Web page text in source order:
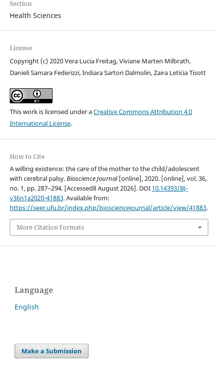
Section
Health Sciences
License
Copyright (c) 2020 Vera Lucia Freitag, Viviane Marten Milbrath,
Danieli Samara Federizzi, Indiara Sartori Dalmolin, Zaira Letícia Tisott
This work is licensed under aCreative Commons Attribution 4.0
International License.
How to Cite
A willing existence: the care of the mother to the child/adolescent
with cerebral palsy.Bioscience Journal[online], 2020. [online], vol. 36,
no. 1, pp. 287–294. [Accessed8 August 2026]. DOI 10.14393/BJ-
v36n1a2020-41883. Available from:
https://seer.ufu.br/index.php/biosciencejournal/article/view/41883.
More Citation Formats
Language
English
Make a Submission